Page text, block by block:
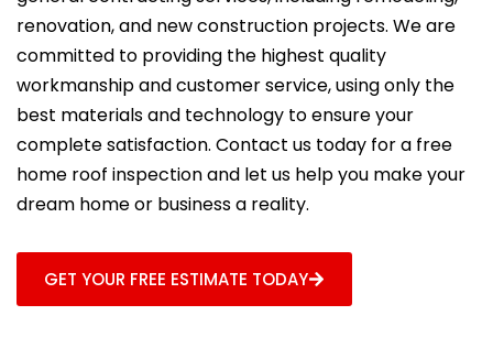
renovation, and new construction projects. We are
committed to providing the highest quality
workmanship and customer service, using only the
best materials and technology to ensure your
complete satisfaction. Contact us today for a free
home roof inspection and let us help you make your
dream home or business a reality.
GET YOUR FREE ESTIMATE TODAY